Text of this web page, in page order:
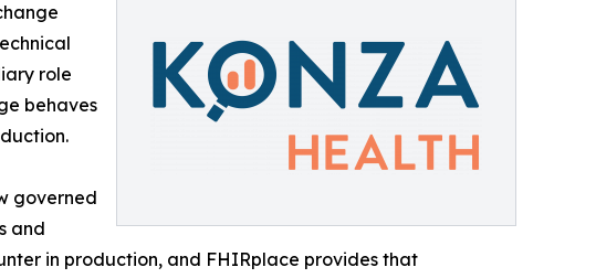
role
behaves
governed
and
in production, and FHIRplace provides that